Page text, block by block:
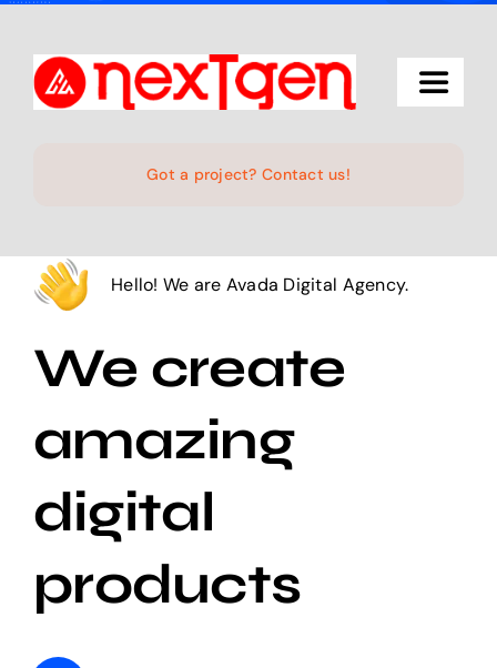
content
Toggle
Services
Projects
Products
The Magazine
Got a project? Contact us!
Hello! We are Avada Digital Agency.
We create
amazing
digital
products